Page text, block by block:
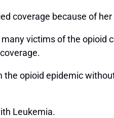
coverage because of
victims of the opioid
the opioid epidemic
Leukemia.